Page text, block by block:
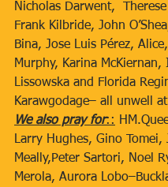
Nicholas Darwent,
Frank Kilbride, John
Bina, Jose Luis Pérez,
Murphy, Karina McKiernan,
Lissowska and Florida
Karawgodage– all unwell
We also pray for::
Larry Hughes, Gino Tomei,
Meally,Peter Sartori, Noel
Merola, Aurora